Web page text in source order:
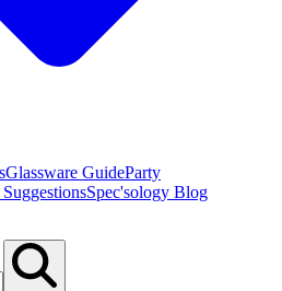
Glassware GuideParty
Spec'sology Blog